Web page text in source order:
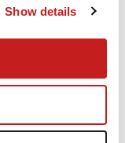
Show details